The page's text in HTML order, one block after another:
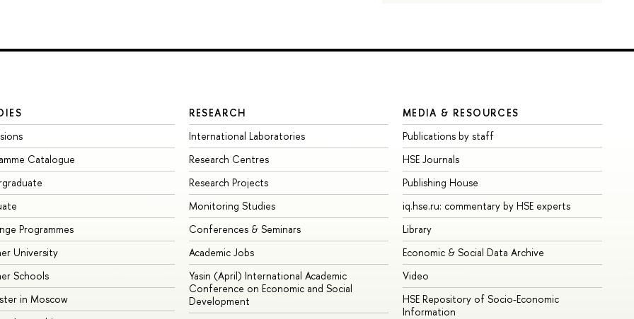
Catalogue
Programmes
University
Schools
in Moscow
RESEARCH
International Laboratories
Research Centres
Research Projects
Monitoring Studies
Conferences & Seminars
Academic Jobs
Yasin (April) International Academic
Conference on Economic and Social
Development
MEDIA & RESOURCES
Publications by staff
HSE Journals
Publishing House
iq.hse.ru: commentary by HSE experts
Library
Economic & Social Data Archive
Video
HSE Repository of Socio-Economic
Information